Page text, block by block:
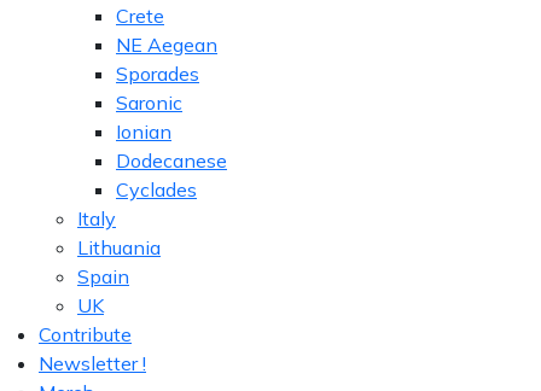
Crete
NE Aegean
Sporades
Saronic
Ionian
Dodecanese
Cyclades
Italy
Lithuania
Spain
UK
Contribute
Newsletter !